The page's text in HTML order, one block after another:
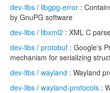
dev-libs / libgpg-error :
by GnuPG software
dev-libs / libxml2 : XML C
dev-libs / protobuf : Google's
mechanism for serializing
dev-libs / wayland : Wayland
dev-libs / wayland-protocols :